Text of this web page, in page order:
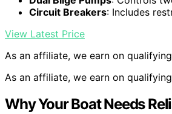
Circuit Breakers: Includes
View Latest Price
As an affiliate, we earn on
As an affiliate, we earn on
Why Your Boat Needs